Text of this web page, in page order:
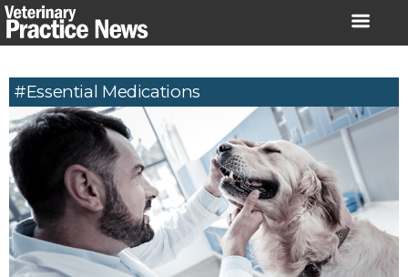
Skip
to
#essential Medications